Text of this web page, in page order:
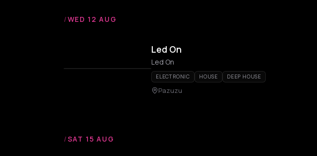
/WED 12 AUG
Led On
Led On
ELECTRONIC HOUSE DEEP HOUSE
Pazuzu
/SAT 15 AUG